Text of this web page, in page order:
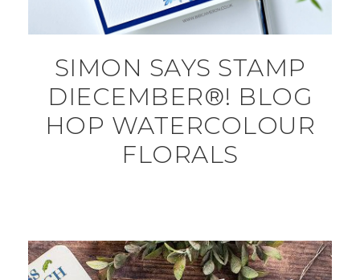
SIMON SAYS STAMP
DIECEMBER®! BLOG
HOP WATERCOLOUR
FLORALS